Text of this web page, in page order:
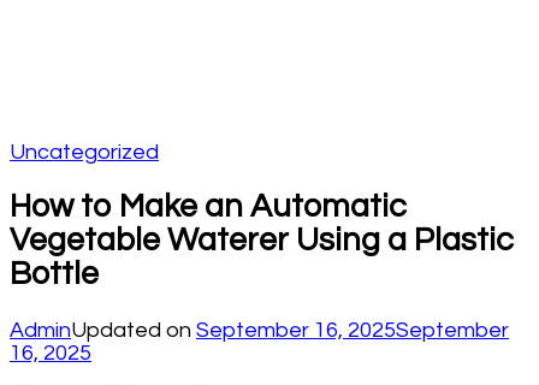
Uncategorized
How to Make an Automatic
Vegetable Waterer Using a Plastic
Bottle
AdminUpdated on September 16, 2025September
16, 2025